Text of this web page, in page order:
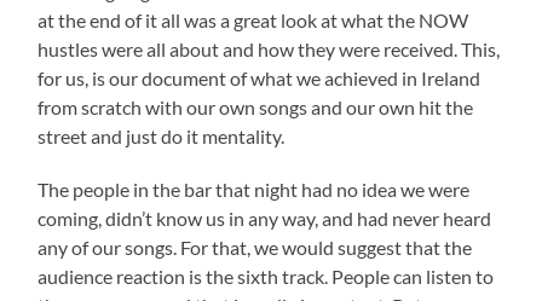
at the end of it all was a great look at what the NOW
hustles were all about and how they were received. This,
for us, is our document of what we achieved in Ireland
from scratch with our own songs and our own hit the
street and just do it mentality.
The people in the bar that night had no idea we were
coming, didn’t know us in any way, and had never heard
any of our songs. For that, we would suggest that the
audience reaction is the sixth track. People can listen to